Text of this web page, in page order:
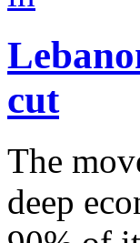
cut
The
deep